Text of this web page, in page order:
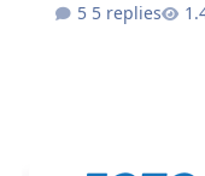
5 replies